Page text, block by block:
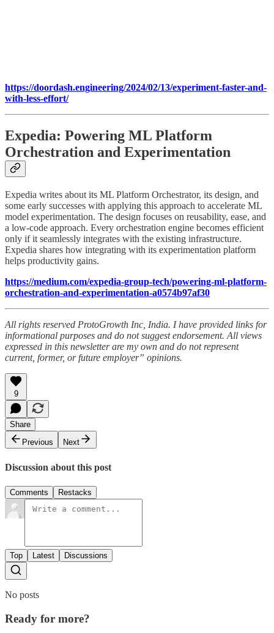
https://doordash.engineering/2024/02/13/experiment-faster-and-
with-less-effort/
Expedia: Powering ML Platform
Orchestration and Experimentation
Expedia writes about its ML Platform Orchestrator, its design, and
some early successes with applying this approach to accelerate ML
model experimentation. The design focuses on reusability, ease, and
a low-code approach. Every orchestration engine becomes efficient
only if it seamlessly integrates with the existing infrastructure.
Expedia shares how integrating with its experimentation platform
helps productivity gains.
https://medium.com/expedia-group-tech/powering-ml-platform-
orchestration-and-experimentation-a0574b97af30
All rights reserved ProtoGrowth Inc, India. I have provided links for
informational purposes and do not suggest endorsement. All views
expressed in this newsletter are my own and do not represent
current, former, or future employer” opinions.
9
Share
Previous
Next
Discussion about this post
Comments Restacks
Top Latest Discussions
No posts
Ready for more?